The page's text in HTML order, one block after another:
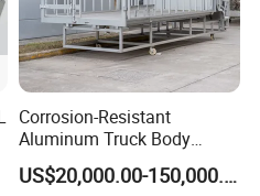
Corrosion-Resistant
Aluminum Truck Body
Frame
US$20,000.00-150,000.00